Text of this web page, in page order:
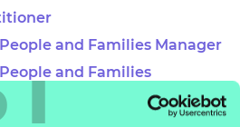
and Families Manager
and Families